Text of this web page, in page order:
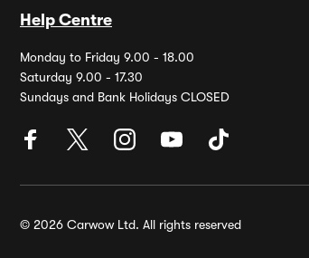
Help Centre
Monday to Friday 9.00 - 18.00
Saturday 9.00 - 17.30
Sundays and Bank Holidays CLOSED
© 2026 Carwow Ltd. All rights reserved